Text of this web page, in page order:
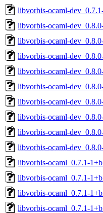
libvorbis-ocaml-
libvorbis-ocaml-
libvorbis-ocaml-
libvorbis-ocaml-
libvorbis-ocaml-
libvorbis-ocaml-
libvorbis-ocaml-
libvorbis-ocaml-
libvorbis-ocaml-
libvorbis-ocaml-
libvorbis-ocaml_0.7.1-
libvorbis-ocaml_0.7.1-
libvorbis-ocaml_0.7.1-
libvorbis-ocaml_0.7.1-